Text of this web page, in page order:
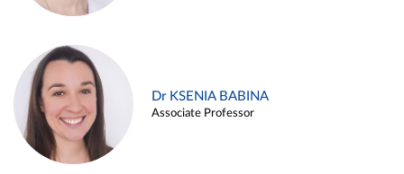
Dr KSENIA BABINA
Associate Professor